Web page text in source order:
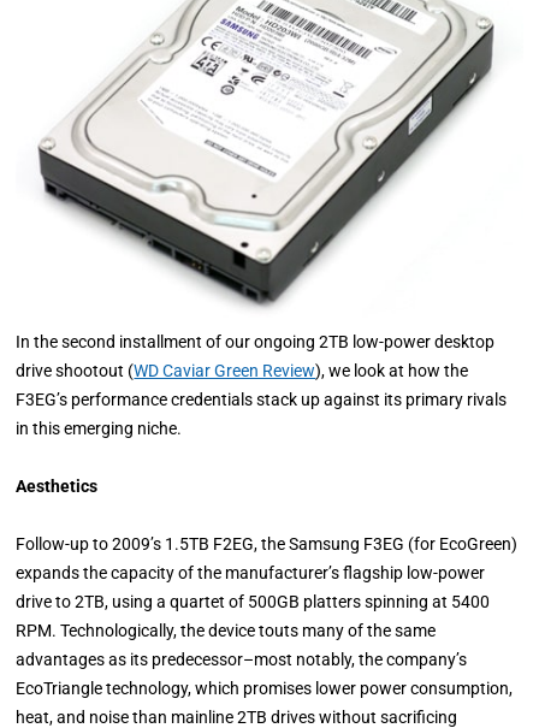
In the second installment of our ongoing 2TB low-power desktop
drive shootout (WD Caviar Green Review), we look at how the
F3EG’s performance credentials stack up against its primary rivals
in this emerging niche.
Aesthetics
Follow-up to 2009’s 1.5TB F2EG, the Samsung F3EG (for EcoGreen)
expands the capacity of the manufacturer’s flagship low-power
drive to 2TB, using a quartet of 500GB platters spinning at 5400
RPM. Technologically, the device touts many of the same
advantages as its predecessor–most notably, the company’s
EcoTriangle technology, which promises lower power consumption,
heat, and noise than mainline 2TB drives without sacrificing